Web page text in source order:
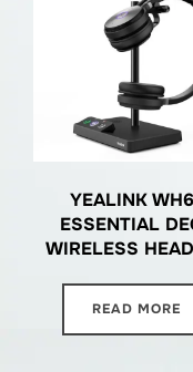
YEALINK
ESSENTIAL
WIRELESS
READ MORE